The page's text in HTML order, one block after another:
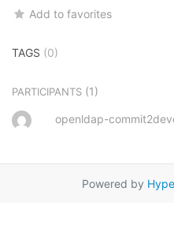
Add to favorites
TAGS (0)
PARTICIPANTS (1)
openldap-
Powered by